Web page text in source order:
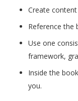
Create
Reference the
Use one
framework,
Inside the
you.